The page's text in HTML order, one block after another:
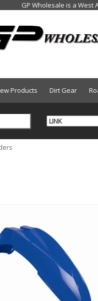
Products Dirt Gear